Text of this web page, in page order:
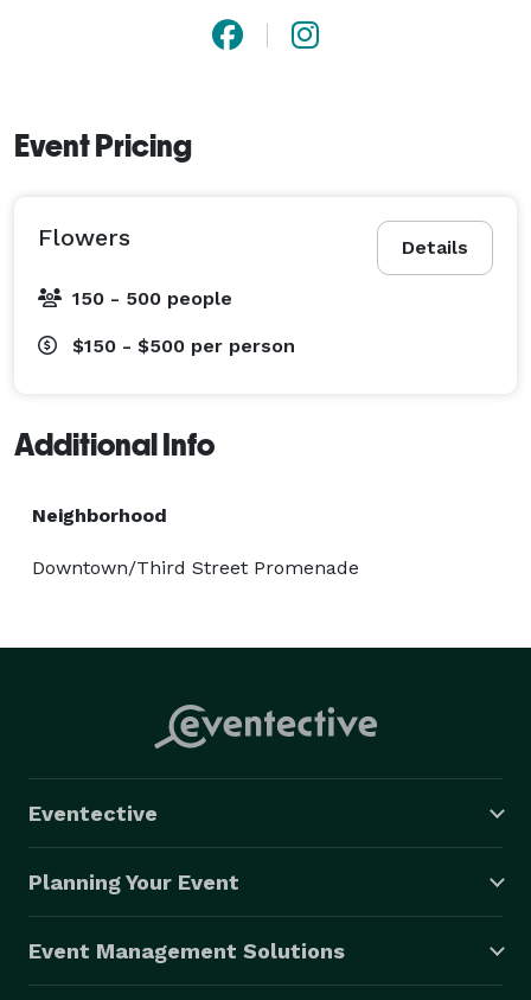
the finest blooms from trusted growers. From
weddings and private events to spontaneous surprises
Payment Methods: Credit Cards, Paypal, visa, master
Event Pricing
Details
Flowers
150 - 500 people
$150 - $500 per person
Additional Info
Neighborhood
Downtown/Third Street Promenade
Eventective
Planning Your Event
Event Management Solutions